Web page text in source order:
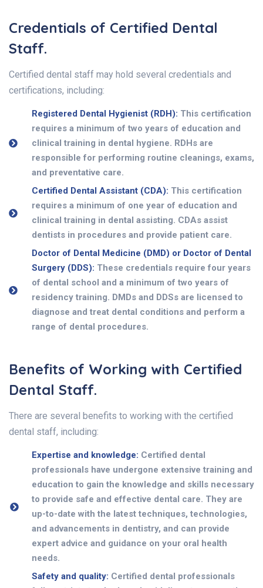
Credentials of Certified Dental
Staff.
Certified dental staff may hold several credentials and
certifications, including:
Registered Dental Hygienist (RDH): This certification
requires a minimum of two years of education and
clinical training in dental hygiene. RDHs are
responsible for performing routine cleanings, exams,
and preventative care.
Certified Dental Assistant (CDA): This certification
requires a minimum of one year of education and
clinical training in dental assisting. CDAs assist
dentists in procedures and provide patient care.
Doctor of Dental Medicine (DMD) or Doctor of Dental
Surgery (DDS): These credentials require four years
of dental school and a minimum of two years of
residency training. DMDs and DDSs are licensed to
diagnose and treat dental conditions and perform a
range of dental procedures.
Benefits of Working with Certified
Dental Staff.
There are several benefits to working with the certified
dental staff, including:
Expertise and knowledge: Certified dental
professionals have undergone extensive training and
education to gain the knowledge and skills necessary
to provide safe and effective dental care. They are
up-to-date with the latest techniques, technologies,
and advancements in dentistry, and can provide
expert advice and guidance on your oral health
needs.
Safety and quality: Certified dental professionals